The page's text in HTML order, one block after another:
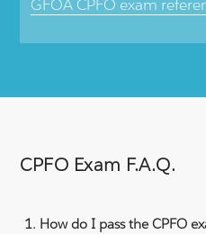
GFOA CPFO exam
CPFO Exam F.A.Q.
How do I pass the CPFO